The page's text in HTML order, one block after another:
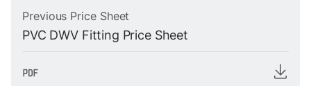
Previous Price Sheet
PVC DWV Fitting Price Sheet